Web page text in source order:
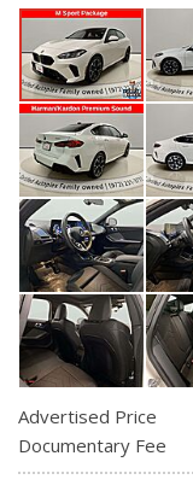
Advertised Price
Documentary Fee